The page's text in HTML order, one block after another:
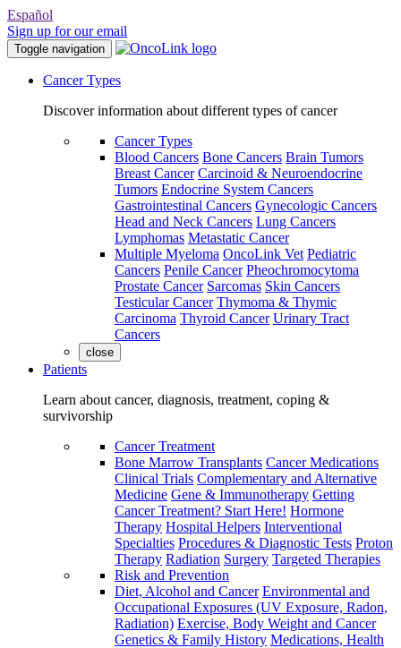
Español
Sign up for our email
Toggle navigation
Cancer Types
Discover information about different types of cancer
Cancer Types
Blood Cancers Bone Cancers Brain Tumors
Breast Cancer Carcinoid & Neuroendocrine
Tumors Endocrine System Cancers
Gastrointestinal Cancers Gynecologic Cancers
Head and Neck Cancers Lung Cancers
Lymphomas Metastatic Cancer
Multiple Myeloma OncoLink Vet Pediatric
Cancers Penile Cancer Pheochromocytoma
Prostate Cancer Sarcomas Skin Cancers
Testicular Cancer Thymoma & Thymic
Carcinoma Thyroid Cancer Urinary Tract
Cancers
close
Patients
Learn about cancer, diagnosis, treatment, coping &
survivorship
Cancer Treatment
Bone Marrow Transplants Cancer Medications
Clinical Trials Complementary and Alternative
Medicine Gene & Immunotherapy Getting
Cancer Treatment? Start Here! Hormone
Therapy Hospital Helpers Interventional
Specialties Procedures & Diagnostic Tests Proton
Therapy Radiation Surgery Targeted Therapies
Risk and Prevention
Diet, Alcohol and Cancer Environmental and
Occupational Exposures (UV Exposure, Radon,
Radiation) Exercise, Body Weight and Cancer
Genetics & Family History Medications, Health